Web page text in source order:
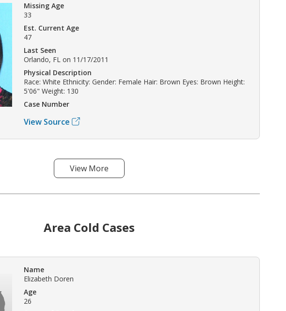
Missing Age
33
Est. Current Age
47
Last Seen
Orlando, FL on 11/17/2011
Physical Description
Race: White Ethnicity: Gender: Female Hair: Brown Eyes: Brown Height:
5'06" Weight: 130
Case Number
View Source
View More
Area Cold Cases
Name
Elizabeth Doren
Age
26